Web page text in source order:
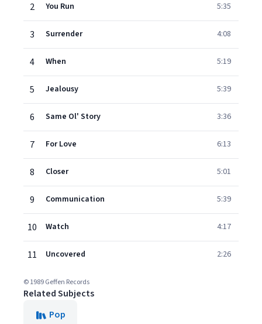
2 You Run 5:35
3 Surrender 4:08
4 When 5:19
5 Jealousy 5:39
6 Same Ol' Story 3:36
7 For Love 6:13
8 Closer 5:01
9 Communication 5:39
10 Watch 4:17
11 Uncovered 2:26
© 1989 Geffen Records
Related Subjects
Pop